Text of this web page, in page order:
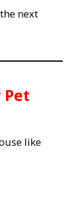
next
Pet
like